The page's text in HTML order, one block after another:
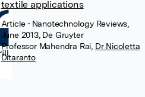
textile applications
Article• Nanotechnology Reviews,
June 2013, De Gruyter
Professor Mahendra Rai Dr Nicoletta
Ditaranto